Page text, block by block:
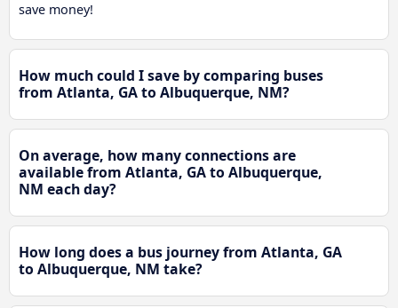
save money!
How much could I save by comparing buses
from Atlanta, GA to Albuquerque, NM?
On average, how many connections are
available from Atlanta, GA to Albuquerque,
NM each day?
How long does a bus journey from Atlanta, GA
to Albuquerque, NM take?